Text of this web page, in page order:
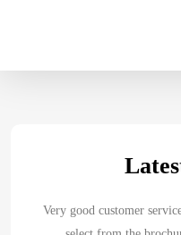
Very good customer